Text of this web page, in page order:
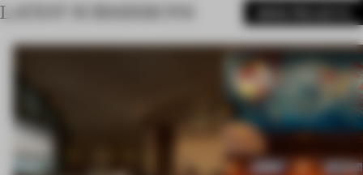
LATEST SUBMISSIONS